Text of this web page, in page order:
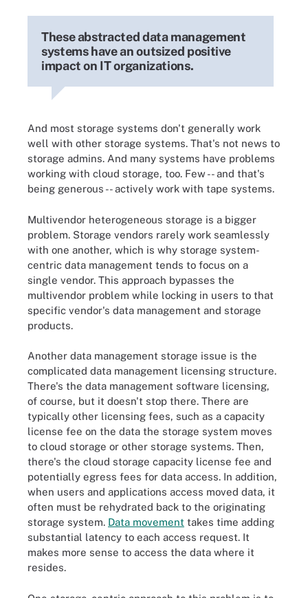
These abstracted data management
systems have an outsized positive
impact on IT organizations.
And most storage systems don't generally work
well with other storage systems. That's not news to
storage admins. And many systems have problems
working with cloud storage, too. Few -- and that's
being generous -- actively work with tape systems.
Multivendor heterogeneous storage is a bigger
problem. Storage vendors rarely work seamlessly
with one another, which is why storage system-
centric data management tends to focus on a
single vendor. This approach bypasses the
multivendor problem while locking in users to that
specific vendor's data management and storage
products.
Another data management storage issue is the
complicated data management licensing structure.
There's the data management software licensing,
of course, but it doesn't stop there. There are
typically other licensing fees, such as a capacity
license fee on the data the storage system moves
to cloud storage or other storage systems. Then,
there's the cloud storage capacity license fee and
potentially egress fees for data access. In addition,
when users and applications access moved data, it
often must be rehydrated back to the originating
storage system. Data movement takes time adding
substantial latency to each access request. It
makes more sense to access the data where it
resides.